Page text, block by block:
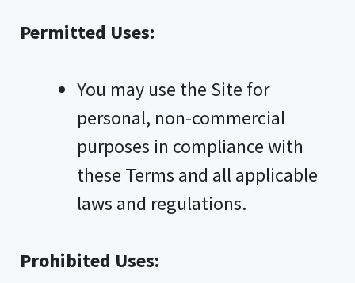
Permitted Uses:
You may use the Site for
personal, non-commercial
purposes in compliance with
these Terms and all applicable
laws and regulations.
Prohibited Uses: